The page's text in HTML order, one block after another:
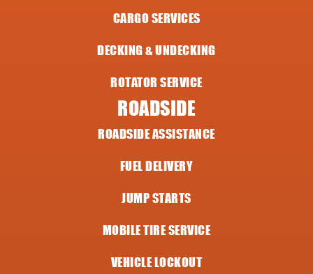
CARGO SERVICES
DECKING & UNDECKING
ROTATOR SERVICE
ROADSIDE
ROADSIDE ASSISTANCE
FUEL DELIVERY
JUMP STARTS
MOBILE TIRE SERVICE
VEHICLE LOCKOUT